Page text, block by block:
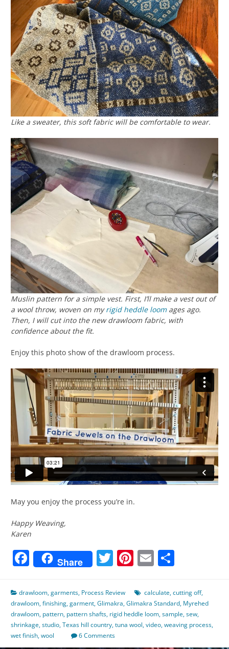
Like a sweater, this soft fabric will be comfortable to wear.
Muslin pattern for a simple vest. First, I’ll make a vest out of
a wool throw, woven on myrigid heddle loomages ago.
Then, I will cut into the new drawloom fabric, with
confidence about the fit.
Enjoy this photo show of the drawloom process.
May you enjoy the process you’re in.
Happy Weaving,
Karen
Facebook
Share Twitter
Pinterest
Email
drawloom,garments, Process Review calculate,cutting off,
drawloom,finishing,garment,Glimakra,Glimakra Standard, Myrehed
drawloom, pattern, pattern shafts, rigid heddle loom,sample,sew,
shrinkage,studio,Texas hill country,tuna wool,video,weaving process,
wet finish,wool 6 Comments